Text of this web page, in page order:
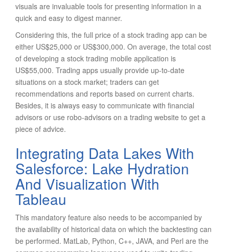
visuals are invaluable tools for presenting information in a
quick and easy to digest manner.
Considering this, the full price of a stock trading app can be
either US$25,000 or US$300,000. On average, the total cost
of developing a stock trading mobile application is
US$55,000. Trading apps usually provide up-to-date
situations on a stock market; traders can get
recommendations and reports based on current charts.
Besides, it is always easy to communicate with financial
advisors or use robo-advisors on a trading website to get a
piece of advice.
Integrating Data Lakes With
Salesforce: Lake Hydration
And Visualization With
Tableau
This mandatory feature also needs to be accompanied by
the availability of historical data on which the backtesting can
be performed. MatLab, Python, C++, JAVA, and Perl are the